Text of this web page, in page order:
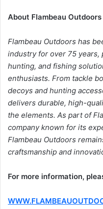
About Flambeau Outdoors
Flambeau Outdoors has
industry for over 75 years,
hunting, and fishing
enthusiasts. From tackle
decoys and hunting
delivers durable, high-
the elements. As part of
company known for its
Flambeau Outdoors
craftsmanship and
For more information,